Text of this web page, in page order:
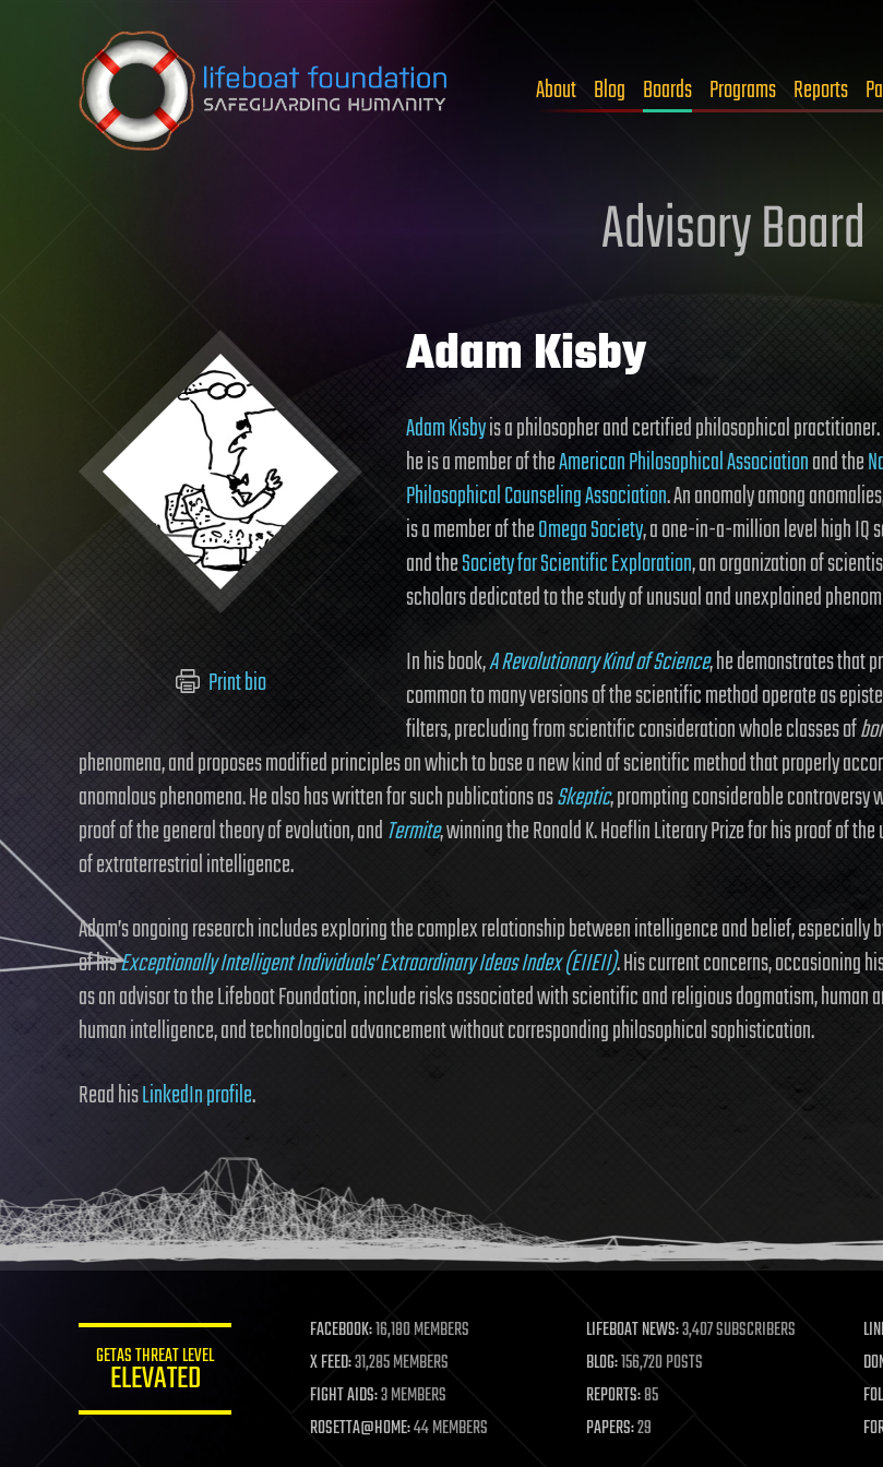
Skip to content
About Blog Boards Programs Reports
Advisory Board
Print bio
Adam Kisby
Adam Kisbyis a philosopher and certified philosophical practitioner.
he is a member of theAmerican Philosophical Associationand the
Philosophical Counseling Association. An anomaly among
is a member of theOmega Society, a one-in-a-million level high IQ
and theSociety for Scientific Exploration, an organization of
scholars dedicated to the study of unusual and unexplained
In his book,A Revolutionary Kind of Science, he demonstrates that
common to many versions of the scientific method operate as
filters, precluding from scientific consideration whole classes of
phenomena, and proposes modified principles on which to base a new kind of scientific method that properly
anomalous phenomena. He also has written for such publications asSkeptic, prompting considerable controversy
proof of the general theory of evolution, andTermite, winning the Ronald K. Hoeflin Literary Prize for his proof of
of extraterrestrial intelligence.
Adam’s ongoing research includes exploring the complex relationship between intelligence and belief, especially
of hisExceptionally Intelligent Individuals’ Extraordinary Ideas Index (EIIEII). His current concerns, occasioning
as an advisor to the Lifeboat Foundation, include risks associated with scientific and religious dogmatism, human
human intelligence, and technological advancement without corresponding philosophical sophistication.
Read hisLinkedIn profile.
GETAS THREAT LEVEL
ELEVATED
FACEBOOK:16,180 MEMBERS LIFEBOAT NEWS:3,407 SUBSCRIBERS
X FEED:31,285 MEMBERS BLOG:156,720 POSTS
FIGHT AIDS:3 MEMBERS REPORTS:85
ROSETTA@HOME:44 MEMBERS PAPERS:29